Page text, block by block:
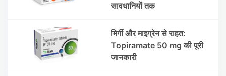
सावधानियों तक
मिर्गी और माइग्रेन से राहत:
Topiramate 50 mg की पूरी
जानकारी